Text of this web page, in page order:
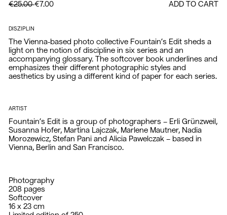
€25.00€7.00 ADD TO CART
DISZIPLIN
The Vienna-based photo collective Fountain’s Edit sheds a
light on the notion of discipline in six series and an
accompanying glossary. The softcover book underlines and
emphasizes their different photographic styles and
aesthetics by using a different kind of paper for each series.
ARTIST
Fountain’s Edit is a group of photographers – Erli Grünzweil,
Susanna Hofer, Martina Lajczak, Marlene Mautner, Nadia
Morozewicz, Stefan Pani and Alicia Pawelczak – based in
Vienna, Berlin and San Francisco.
Photography
208 pages
Softcover
16 x 23 cm